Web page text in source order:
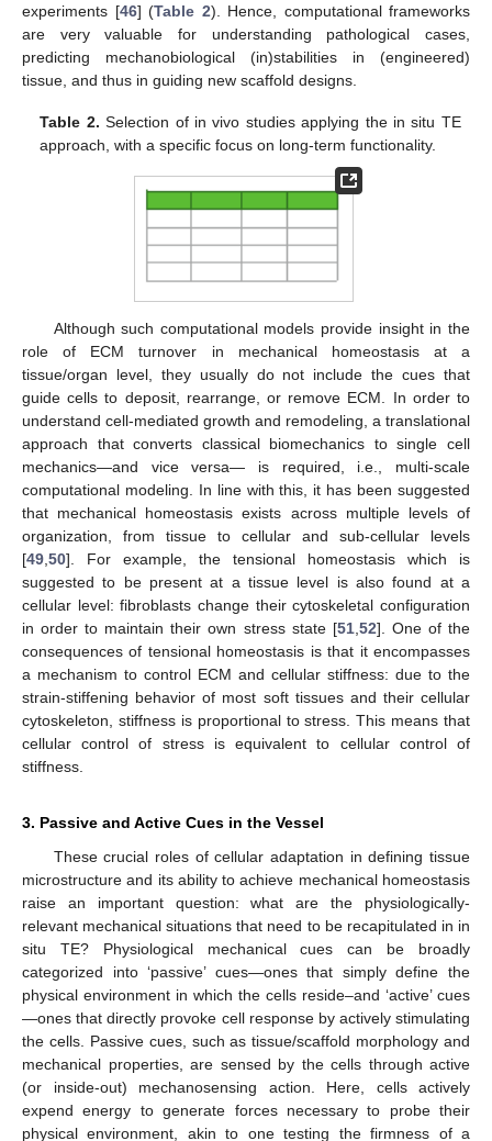
experiments [46] (Table 2). Hence, computational frameworks
are very valuable for understanding pathological cases,
predicting mechanobiological (in)stabilities in (engineered)
tissue, and thus in guiding new scaffold designs.
Table 2. Selection of in vivo studies applying the in situ TE
approach, with a specific focus on long-term functionality.
Although such computational models provide insight in the
role of ECM turnover in mechanical homeostasis at a
tissue/organ level, they usually do not include the cues that
guide cells to deposit, rearrange, or remove ECM. In order to
understand cell-mediated growth and remodeling, a translational
approach that converts classical biomechanics to single cell
mechanics—and vice versa— is required, i.e., multi-scale
computational modeling. In line with this, it has been suggested
that mechanical homeostasis exists across multiple levels of
organization, from tissue to cellular and sub-cellular levels
[49,50]. For example, the tensional homeostasis which is
suggested to be present at a tissue level is also found at a
cellular level: fibroblasts change their cytoskeletal configuration
in order to maintain their own stress state [51,52]. One of the
consequences of tensional homeostasis is that it encompasses
a mechanism to control ECM and cellular stiffness: due to the
strain-stiffening behavior of most soft tissues and their cellular
cytoskeleton, stiffness is proportional to stress. This means that
cellular control of stress is equivalent to cellular control of
stiffness.
3. Passive and Active Cues in the Vessel
These crucial roles of cellular adaptation in defining tissue
microstructure and its ability to achieve mechanical homeostasis
raise an important question: what are the physiologically-
relevant mechanical situations that need to be recapitulated in in
situ TE? Physiological mechanical cues can be broadly
categorized into ‘passive’ cues—ones that simply define the
physical environment in which the cells reside–and ‘active’ cues
—ones that directly provoke cell response by actively stimulating
the cells. Passive cues, such as tissue/scaffold morphology and
mechanical properties, are sensed by the cells through active
(or inside-out) mechanosensing action. Here, cells actively
expend energy to generate forces necessary to probe their
physical environment, akin to one testing the firmness of a